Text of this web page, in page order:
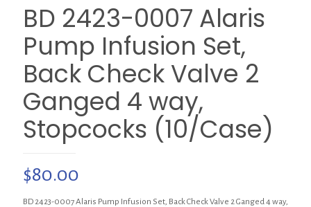
BD 2423-0007 Alaris
Pump Infusion Set,
Back Check Valve 2
Ganged 4 way,
Stopcocks (10/Case)
$80.00
BD 2423-0007 Alaris Pump Infusion Set, Back Check Valve 2 Ganged 4 way,